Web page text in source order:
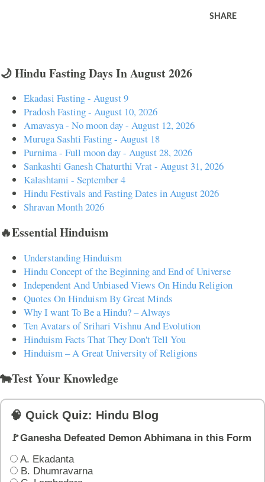
SHARE
🌙 Hindu Fasting Days In August 2026
Ekadasi Fasting - August 9
Pradosh Fasting - August 10, 2026
Amavasya - No moon day - August 12, 2026
Muruga Sashti Fasting - August 18
Purnima - Full moon day - August 28, 2026
Sankashti Ganesh Chaturthi Vrat - August 31, 2026
Kalashtami - September 4
Hindu Festivals and Fasting Dates in August 2026
Shravan Month 2026
🔥Essential Hinduism
Understanding Hinduism
Hindu Concept of the Beginning and End of Universe
Independent And Unbiased Views On Hindu Religion
Quotes On Hinduism By Great Minds
Why I want To Be a Hindu? – Always
Ten Avatars of Srihari Vishnu And Evolution
Hinduism Facts That They Don't Tell You
Hinduism – A Great University of Religions
🐄Test Your Knowledge
🧠 Quick Quiz: Hindu Blog
🚩Ganesha Defeated Demon Abhimana in this Form
A. Ekadanta
B. Dhumravarna